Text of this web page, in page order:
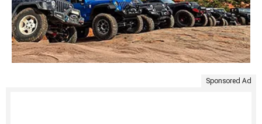
Sponsored Ad